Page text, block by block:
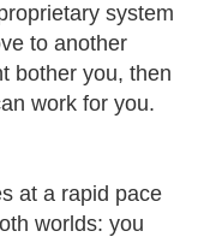
system
to another
bother you, then
work for you.
at a rapid pace
worlds: you